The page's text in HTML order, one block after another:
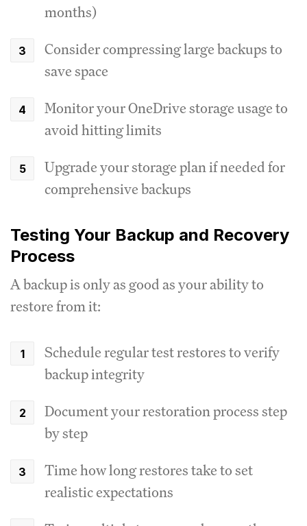
months)
Consider compressing large backups to
save space
Monitor your OneDrive storage usage to
avoid hitting limits
Upgrade your storage plan if needed for
comprehensive backups
Testing Your Backup and Recovery
Process
A backup is only as good as your ability to
restore from it:
Schedule regular test restores to verify
backup integrity
Document your restoration process step
by step
Time how long restores take to set
realistic expectations